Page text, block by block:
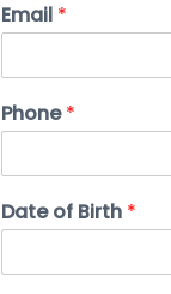
Email *
Phone*
Date of Birth *